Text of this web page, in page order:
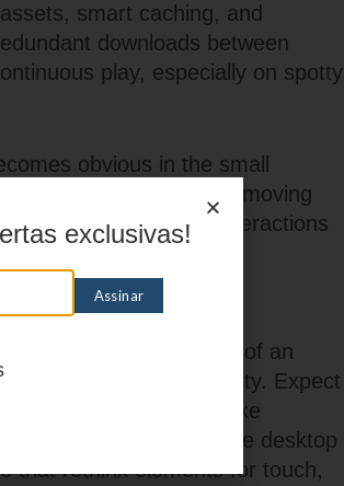
smart caching, and
downloads between
play, especially on spotty
obvious in the small
switching tabs, or moving
These are the micro-interactions
patchy.
Compromise
translating the energy of an
without losing personality. Expect
load times that make
has matured past simple desktop
that rethink elements for touch,
exclusivas!